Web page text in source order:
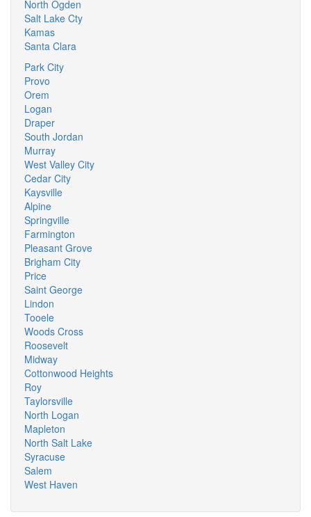
North Ogden
Salt Lake Cty
Kamas
Santa Clara
Park City
Provo
Orem
Logan
Draper
South Jordan
Murray
West Valley City
Cedar City
Kaysville
Alpine
Springville
Farmington
Pleasant Grove
Brigham City
Price
Saint George
Lindon
Tooele
Woods Cross
Roosevelt
Midway
Cottonwood Heights
Roy
Taylorsville
North Logan
Mapleton
North Salt Lake
Syracuse
Salem
West Haven